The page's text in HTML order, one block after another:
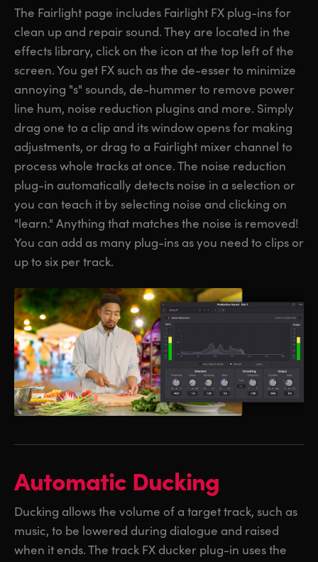
The Fairlight page includes Fairlight FX plug-ins for
clean up and repair sound. They are located in the
effects library, click on the icon at the top left of the
screen. You get FX such as the de-esser to minimize
annoying "s" sounds, de-hummer to remove power
line hum, noise reduction plugins and more. Simply
drag one to a clip and its window opens for making
adjustments, or drag to a Fairlight mixer channel to
process whole tracks at once. The noise reduction
plug-in automatically detects noise in a selection or
you can teach it by selecting noise and clicking on
"learn." Anything that matches the noise is removed!
You can add as many plug-ins as you need to clips or
up to six per track.
Automatic Ducking
Ducking allows the volume of a target track, such as
music, to be lowered during dialogue and raised
when it ends. The track FX ducker plug-in uses the